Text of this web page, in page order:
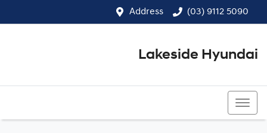
Address (03) 9112 5090
Lakeside Hyundai